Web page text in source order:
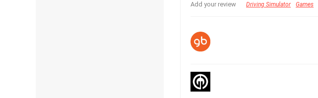
Add your review Driving Simulator Games